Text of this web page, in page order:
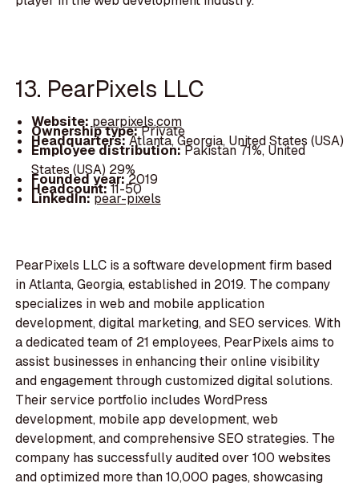
13. PearPixels LLC
Website:pearpixels.com
Ownership type:Private
Headquarters:Atlanta, Georgia, United States (USA)
Employee distribution:Pakistan 71%, United
States (USA) 29%
Founded year:2019
Headcount:11-50
LinkedIn:pear-pixels
PearPixels LLC is a software development firm based
in Atlanta, Georgia, established in 2019. The company
specializes in web and mobile application
development, digital marketing, and SEO services. With
a dedicated team of 21 employees, PearPixels aims to
assist businesses in enhancing their online visibility
and engagement through customized digital solutions.
Their service portfolio includes WordPress
development, mobile app development, web
development, and comprehensive SEO strategies. The
company has successfully audited over 100 websites
and optimized more than 10,000 pages, showcasing